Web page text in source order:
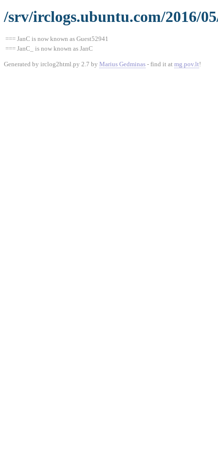
/srv/irclogs.ubuntu.com/2016/
=== JanC is now known as Guest52941
=== JanC_ is now known as JanC
Generated by irclog2html.py 2.7 by Marius Gedminas - find it at mg.pov.lt!